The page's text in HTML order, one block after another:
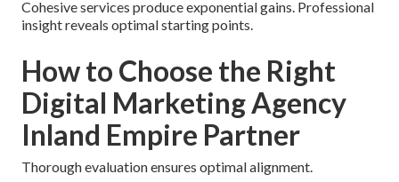
Cohesive services produce exponential gains. Professional
insight reveals optimal starting points.
How to Choose the Right
Digital Marketing Agency
Inland Empire Partner
Thorough evaluation ensures optimal alignment.